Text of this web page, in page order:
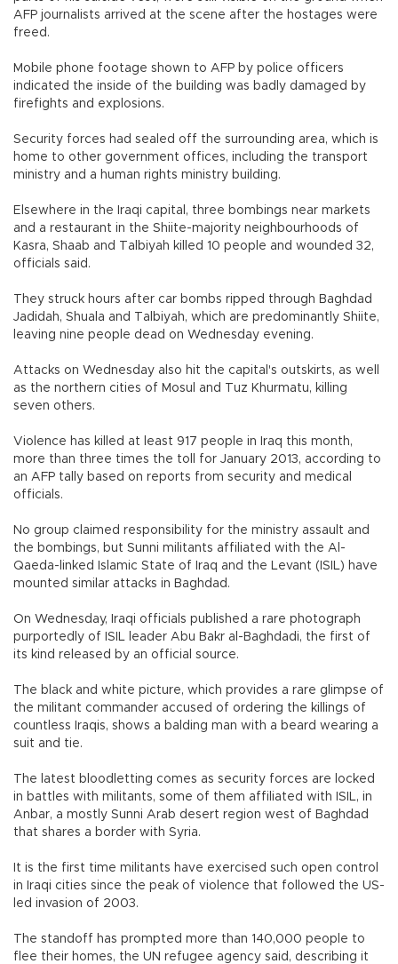
AFP journalists arrived at the scene after the hostages were
freed.
Mobile phone footage shown to AFP by police officers
indicated the inside of the building was badly damaged by
firefights and explosions.
Security forces had sealed off the surrounding area, which is
home to other government offices, including the transport
ministry and a human rights ministry building.
Elsewhere in the Iraqi capital, three bombings near markets
and a restaurant in the Shiite-majority neighbourhoods of
Kasra, Shaab and Talbiyah killed 10 people and wounded 32,
officials said.
They struck hours after car bombs ripped through Baghdad
Jadidah, Shuala and Talbiyah, which are predominantly Shiite,
leaving nine people dead on Wednesday evening.
Attacks on Wednesday also hit the capital's outskirts, as well
as the northern cities of Mosul and Tuz Khurmatu, killing
seven others.
Violence has killed at least 917 people in Iraq this month,
more than three times the toll for January 2013, according to
an AFP tally based on reports from security and medical
officials.
No group claimed responsibility for the ministry assault and
the bombings, but Sunni militants affiliated with the Al-
Qaeda-linked Islamic State of Iraq and the Levant (ISIL) have
mounted similar attacks in Baghdad.
On Wednesday, Iraqi officials published a rare photograph
purportedly of ISIL leader Abu Bakr al-Baghdadi, the first of
its kind released by an official source.
The black and white picture, which provides a rare glimpse of
the militant commander accused of ordering the killings of
countless Iraqis, shows a balding man with a beard wearing a
suit and tie.
The latest bloodletting comes as security forces are locked
in battles with militants, some of them affiliated with ISIL, in
Anbar, a mostly Sunni Arab desert region west of Baghdad
that shares a border with Syria.
It is the first time militants have exercised such open control
in Iraqi cities since the peak of violence that followed the US-
led invasion of 2003.
The standoff has prompted more than 140,000 people to
flee their homes, the UN refugee agency said, describing it